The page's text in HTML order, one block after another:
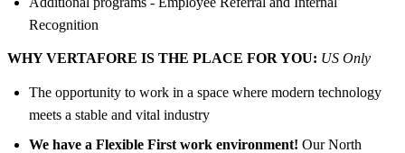
Recognition
WHY VERTAFORE IS THE PLACE FOR YOU: US Only
The opportunity to work in a space where modern technology
meets a stable and vital industry
We have a Flexible First work environment! Our North